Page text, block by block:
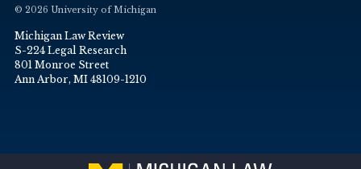
© 2026 University of Michigan
Michigan Law Review
S-224 Legal Research
801 Monroe Street
Ann Arbor, MI 48109-1210